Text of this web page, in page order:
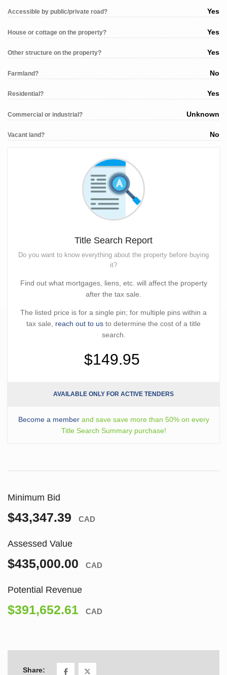
Accessible by public/private road? Yes
House or cottage on the property? Yes
Other structure on the property? Yes
Farmland? No
Residential? Yes
Commercial or industrial? Unknown
Vacant land? No
Title Search Report
Do you want to know everything about the property before buying
it?
Find out what mortgages, liens, etc. will affect the property
after the tax sale.
The listed price is for a single pin; for multiple pins within a
tax sale, reach out to us to determine the cost of a title
search.
$149.95
AVAILABLE ONLY FOR ACTIVE TENDERS
Become a memberand save save more than 50% on every
Title Search Summary purchase!
Minimum Bid
$43,347.39 CAD
Assessed Value
$435,000.00 CAD
Potential Revenue
$391,652.61 CAD
Share: